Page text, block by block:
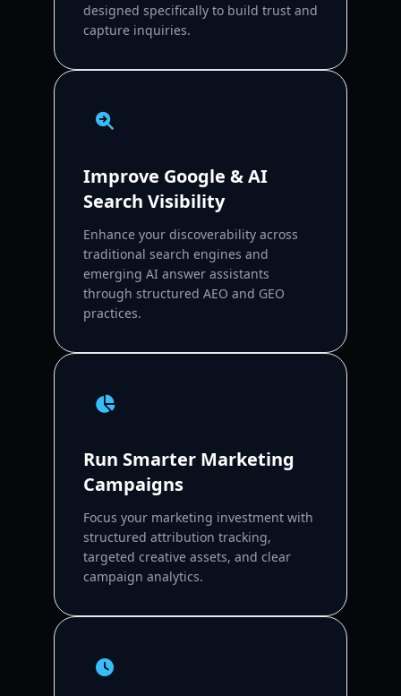
designed specifically to build trust and
capture inquiries.
Improve Google & AI
Search Visibility
Enhance your discoverability across
traditional search engines and
emerging AI answer assistants
through structured AEO and GEO
practices.
Run Smarter Marketing
Campaigns
Focus your marketing investment with
structured attribution tracking,
targeted creative assets, and clear
campaign analytics.